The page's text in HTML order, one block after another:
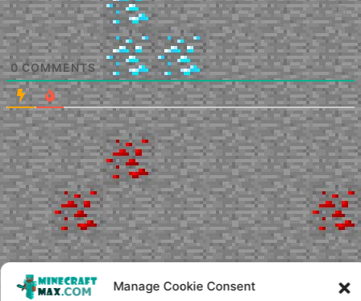
Manage Cookie Consent
0COMMENTS